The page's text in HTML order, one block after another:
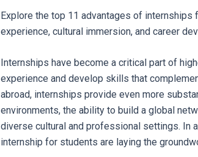
Explore the top 11 advantages of
experience, cultural immersion, and career
Internships have become a critical part of
experience and develop skills that
abroad, internships provide even more
environments, the ability to build a global
diverse cultural and professional settings. In
internship for students are laying the